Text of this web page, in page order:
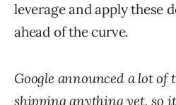
leverage and apply these
ahead of the curve.
Google announced a lot of
shipping anything yet, so